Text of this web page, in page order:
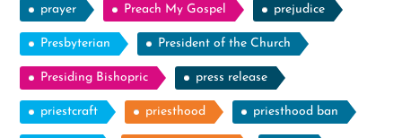
prayer Preach My Gospel prejudice
Presbyterian President of the Church
Presiding Bishopric press release
priestcraft priesthood priesthood ban